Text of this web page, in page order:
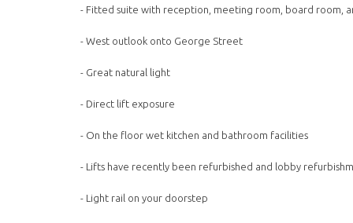
- Fitted suite with reception, meeting room, board room,
- West outlook onto George Street
- Great natural light
- Direct lift exposure
- On the floor wet kitchen and bathroom facilities
- Lifts have recently been refurbished and lobby
- Light rail on your doorstep